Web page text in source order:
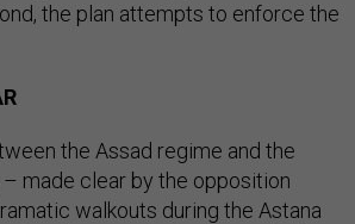
the plan attempts to enforce the
the Assad regime and the
made clear by the opposition
walkouts during the Astana